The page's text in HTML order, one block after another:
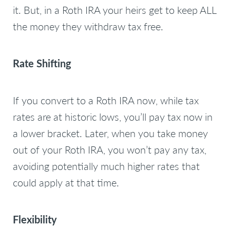
it. But, in a Roth IRA your heirs get to keep ALL
the money they withdraw tax free.
Rate Shifting
If you convert to a Roth IRA now, while tax
rates are at historic lows, you’ll pay tax now in
a lower bracket. Later, when you take money
out of your Roth IRA, you won’t pay any tax,
avoiding potentially much higher rates that
could apply at that time.
Flexibility